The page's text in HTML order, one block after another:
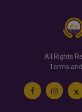
All Rights
Terms